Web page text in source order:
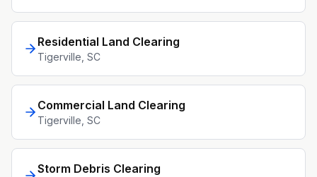
Residential Land Clearing
Tigerville , SC
Commercial Land Clearing
Tigerville , SC
Storm Debris Clearing